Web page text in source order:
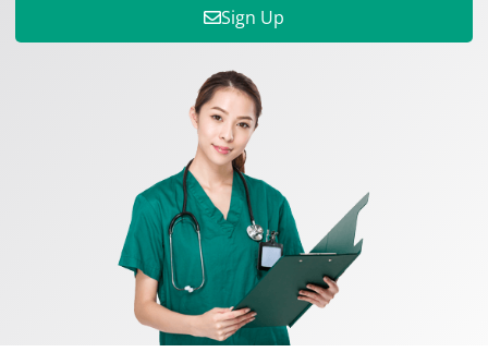
Sign Up